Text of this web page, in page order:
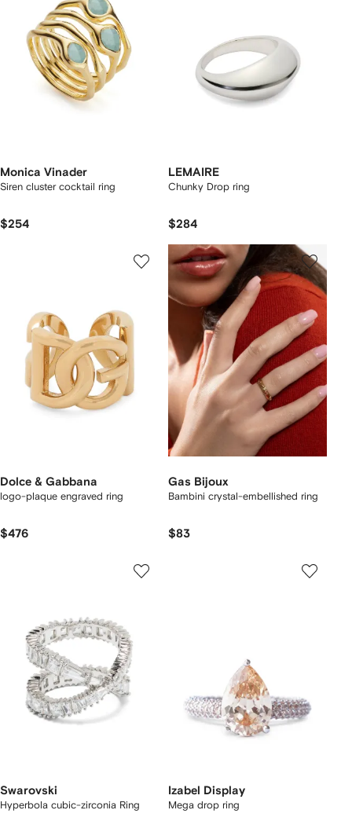
Monica Vinader
Siren cluster cocktail ring
$254
LEMAIRE
Chunky Drop ring
$284
Dolce & Gabbana
logo-plaque engraved ring
$476
Gas Bijoux
Bambini crystal-embellished ring
$83
Swarovski
Hyperbola cubic-zirconia Ring
Izabel Display
Mega drop ring